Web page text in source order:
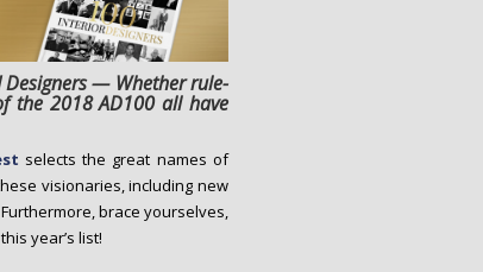
Designers — Whether rule-
the 2018 AD100 all have
selects the great names of
visionaries, including new
brace yourselves,
year’s list!